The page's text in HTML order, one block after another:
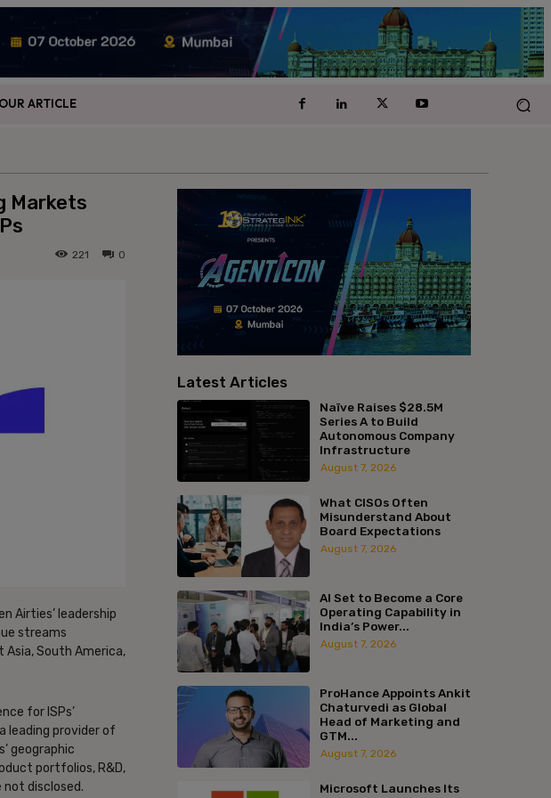
ARTICLE
Markets
0
221
Airties’ leadership
streams
South America,
for ISPs’
leading provider of
geographic
portfolios, R&D,
disclosed.
Latest Articles
Naïve Raises $28.5M
Series A to Build
Autonomous Company
Infrastructure
August 7, 2026
What CISOs Often
Misunderstand About
Board Expectations
August 7, 2026
AI Set to Become a Core
Operating Capability in
India’s Power...
August 7, 2026
ProHance Appoints Ankit
Chaturvedi as Global
Head of Marketing and
GTM...
August 7, 2026
Microsoft Launches Its